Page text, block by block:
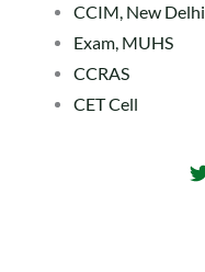
CCIM, New Delhi
Exam, MUHS
CCRAS
CET Cell